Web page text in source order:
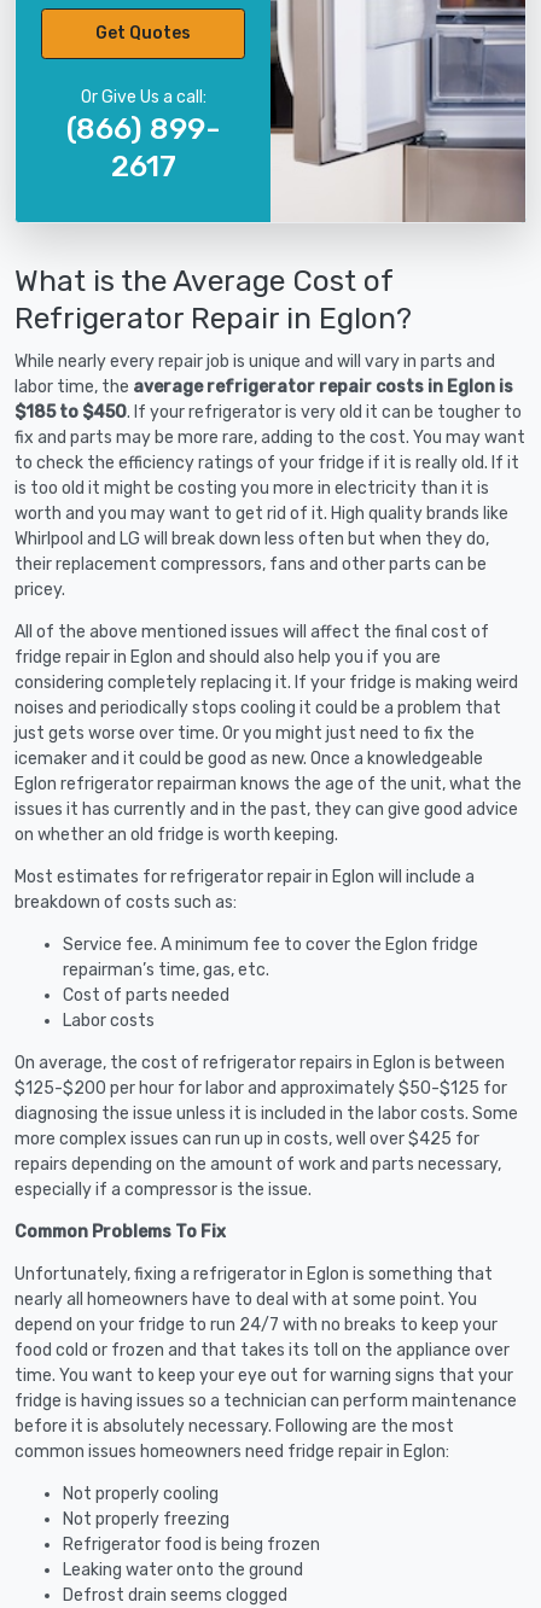
Get Quotes
Or Give Us a call:
(866) 899-
2617
What is the Average Cost of
Refrigerator Repair in Eglon?
While nearly every repair job is unique and will vary in parts and
labor time, the average refrigerator repair costs in Eglon is
$185 to $450. If your refrigerator is very old it can be tougher to
fix and parts may be more rare, adding to the cost. You may want
to check the efficiency ratings of your fridge if it is really old. If it
is too old it might be costing you more in electricity than it is
worth and you may want to get rid of it. High quality brands like
Whirlpool and LG will break down less often but when they do,
their replacement compressors, fans and other parts can be
pricey.
All of the above mentioned issues will affect the final cost of
fridge repair in Eglon and should also help you if you are
considering completely replacing it. If your fridge is making weird
noises and periodically stops cooling it could be a problem that
just gets worse over time. Or you might just need to fix the
icemaker and it could be good as new. Once a knowledgeable
Eglon refrigerator repairman knows the age of the unit, what the
issues it has currently and in the past, they can give good advice
on whether an old fridge is worth keeping.
Most estimates for refrigerator repair in Eglon will include a
breakdown of costs such as:
Service fee. A minimum fee to cover the Eglon fridge
repairman’s time, gas, etc.
Cost of parts needed
Labor costs
On average, the cost of refrigerator repairs in Eglon is between
$125-$200 per hour for labor and approximately $50-$125 for
diagnosing the issue unless it is included in the labor costs. Some
more complex issues can run up in costs, well over $425 for
repairs depending on the amount of work and parts necessary,
especially if a compressor is the issue.
Common Problems To Fix
Unfortunately, fixing a refrigerator in Eglon is something that
nearly all homeowners have to deal with at some point. You
depend on your fridge to run 24/7 with no breaks to keep your
food cold or frozen and that takes its toll on the appliance over
time. You want to keep your eye out for warning signs that your
fridge is having issues so a technician can perform maintenance
before it is absolutely necessary. Following are the most
common issues homeowners need fridge repair in Eglon:
Not properly cooling
Not properly freezing
Refrigerator food is being frozen
Leaking water onto the ground
Defrost drain seems clogged